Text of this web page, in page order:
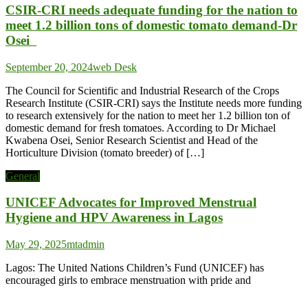
CSIR-CRI needs adequate funding for the nation to
meet 1.2 billion tons of domestic tomato demand-Dr
Osei
September 20, 2024web Desk
The Council for Scientific and Industrial Research of the Crops
Research Institute (CSIR-CRI) says the Institute needs more funding
to research extensively for the nation to meet her 1.2 billion ton of
domestic demand for fresh tomatoes. According to Dr Michael
Kwabena Osei, Senior Research Scientist and Head of the
Horticulture Division (tomato breeder) of […]
General
UNICEF Advocates for Improved Menstrual
Hygiene and HPV Awareness in Lagos
May 29, 2025mtadmin
Lagos: The United Nations Children’s Fund (UNICEF) has
encouraged girls to embrace menstruation with pride and